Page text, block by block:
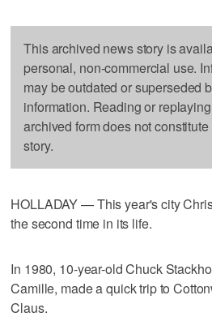
This archived news story is
personal, non-commercial use.
may be outdated or superseded
information. Reading or
archived form does not
story.
HOLLADAY — This year's city
the second time in its life.
In 1980, 10-year-old Chuck
Camille, made a quick trip to
Claus.